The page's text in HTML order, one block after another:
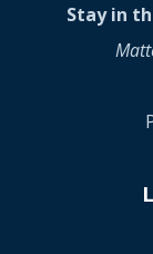
Stay in